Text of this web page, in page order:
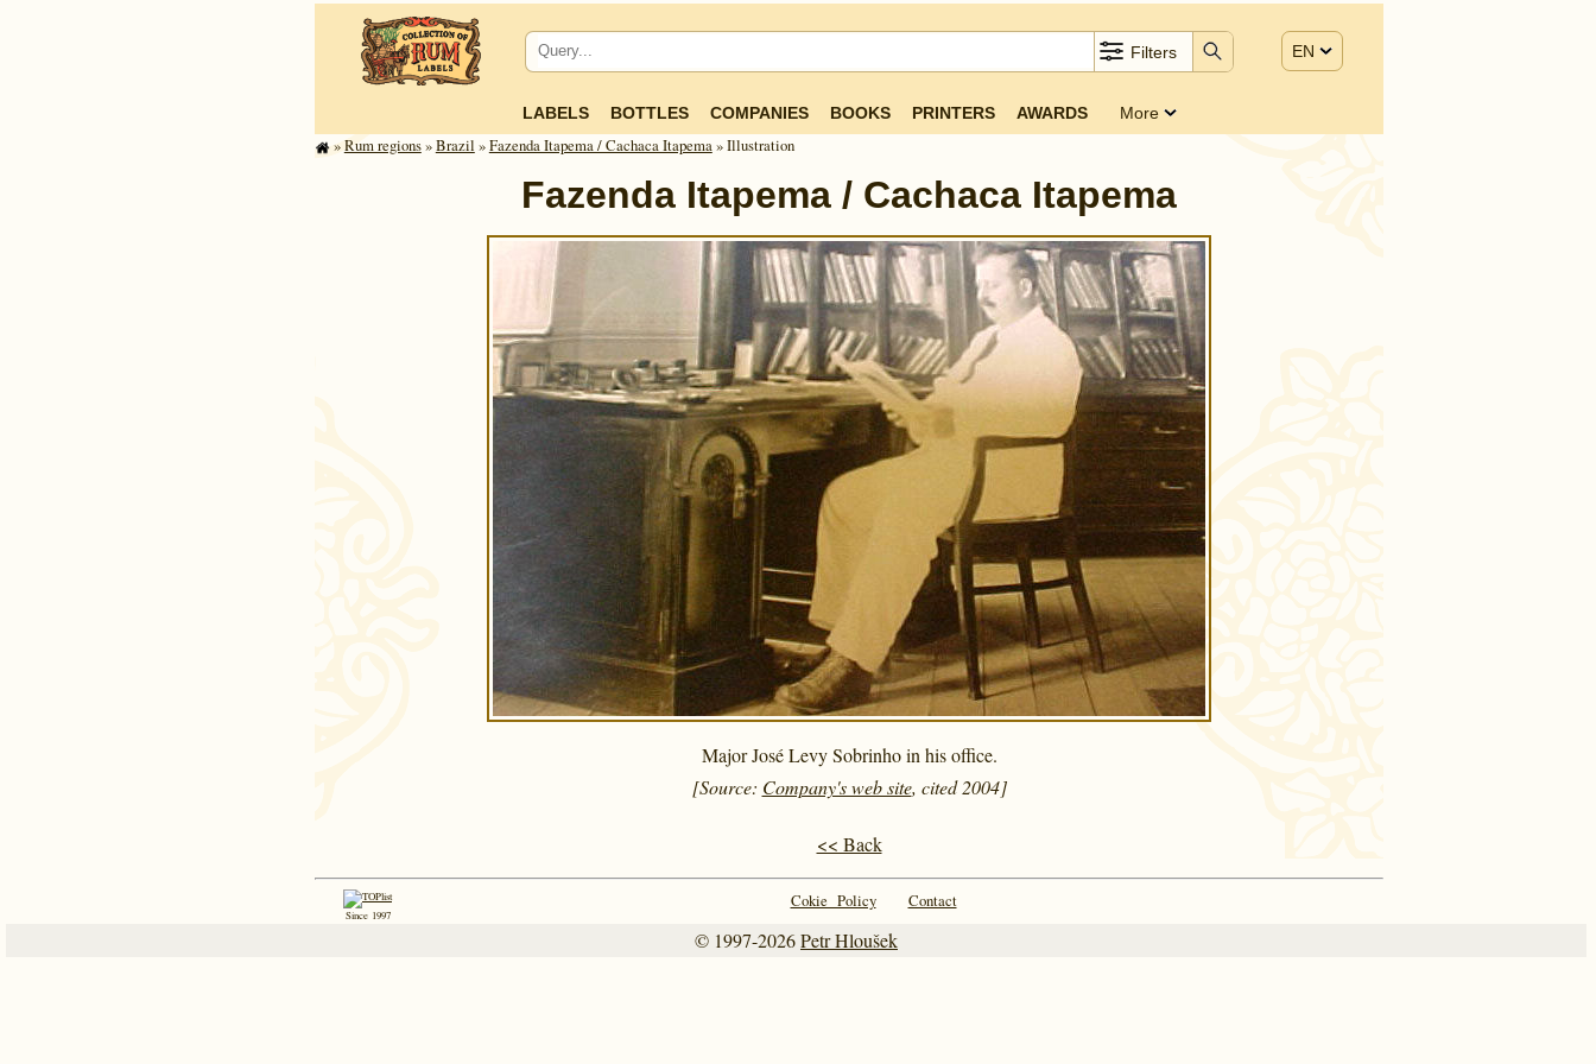
Filters EN
LABELS BOTTLES COMPANIES BOOKS PRINTERS AWARDS More
»Rum regions»Brazil »Fazenda Itapema / Cachaca Itapema» Illustration
Fazenda Itapema / Cachaca Itapema
Major José Levy Sobrinho in his office.
[Source: Company's web site, cited 2004]
<< Back
Since 1997
Cokie Policy Contact
© 1997-2026Petr Hloušek